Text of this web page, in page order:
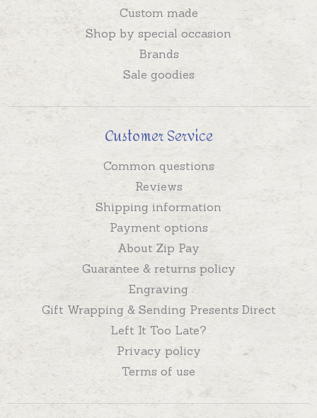
Custom made
Shop by special occasion
Brands
Sale goodies
Customer Service
Common questions
Reviews
Shipping information
Payment options
About Zip Pay
Guarantee & returns policy
Engraving
Gift Wrapping & Sending Presents Direct
Left It Too Late?
Privacy policy
Terms of use